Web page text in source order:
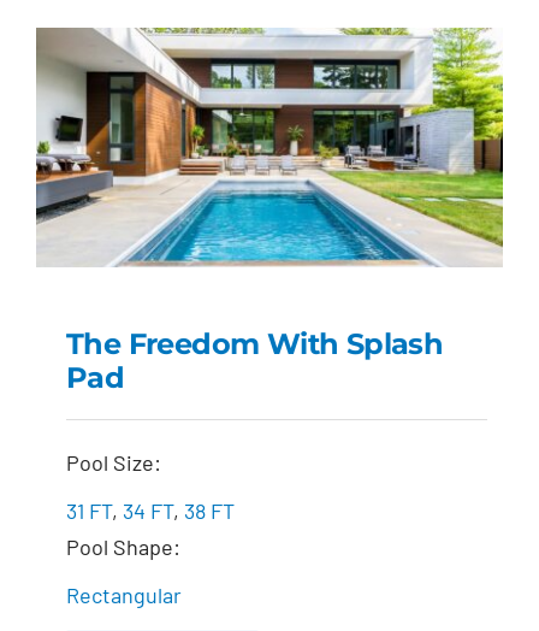
The Freedom with
The Freedom With Splash
Pad
Pool Size:
31 FT, 34 FT, 38 FT
Pool Shape:
Rectangular